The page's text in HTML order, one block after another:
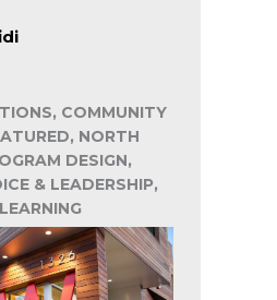
COMMUNITY
NORTH
DESIGN,
& LEADERSHIP,